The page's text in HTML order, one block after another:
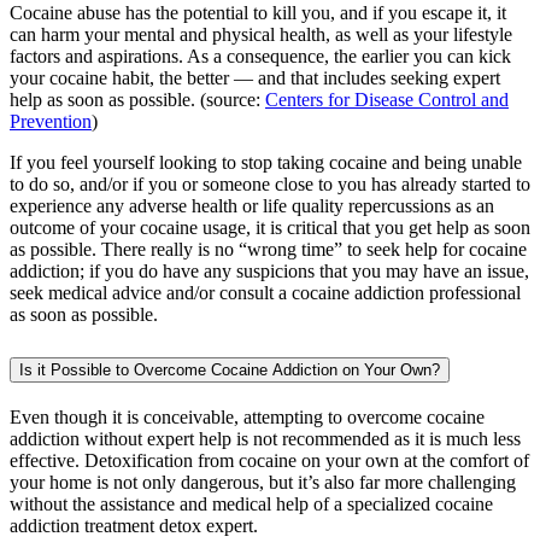
Cocaine abuse has the potential to kill you, and if you escape it, it
can harm your mental and physical health, as well as your lifestyle
factors and aspirations. As a consequence, the earlier you can kick
your cocaine habit, the better — and that includes seeking expert
help as soon as possible. (source: Centers for Disease Control and
Prevention)
If you feel yourself looking to stop taking cocaine and being unable
to do so, and/or if you or someone close to you has already started to
experience any adverse health or life quality repercussions as an
outcome of your cocaine usage, it is critical that you get help as soon
as possible. There really is no “wrong time” to seek help for cocaine
addiction; if you do have any suspicions that you may have an issue,
seek medical advice and/or consult a cocaine addiction professional
as soon as possible.
Is it Possible to Overcome Cocaine Addiction on Your Own?
Even though it is conceivable, attempting to overcome cocaine
addiction without expert help is not recommended as it is much less
effective. Detoxification from cocaine on your own at the comfort of
your home is not only dangerous, but it’s also far more challenging
without the assistance and medical help of a specialized cocaine
addiction treatment detox expert.